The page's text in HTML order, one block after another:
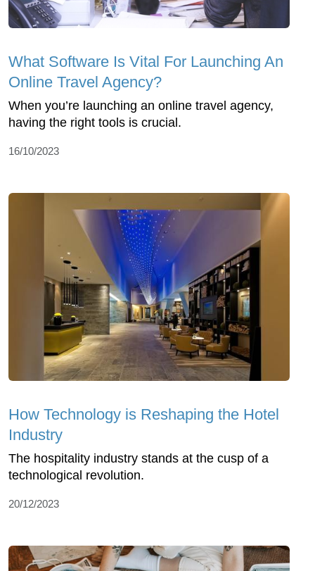
What Software Is Vital For Launching An
Online Travel Agency?
When you’re launching an online travel agency,
having the right tools is crucial.
16/10/2023
How Technology is Reshaping the Hotel
Industry
The hospitality industry stands at the cusp of a
technological revolution.
20/12/2023